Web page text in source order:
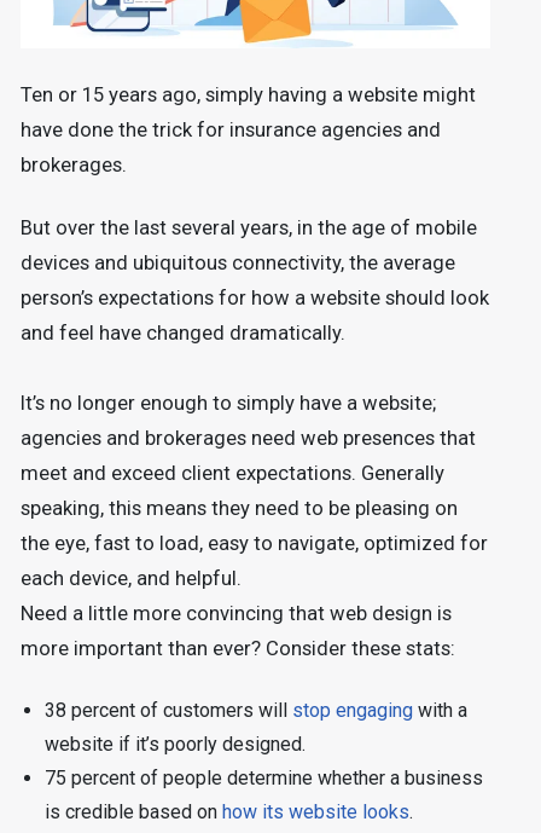
Ten or 15 years ago, simply having a website might
have done the trick for insurance agencies and
brokerages.
But over the last several years, in the age of mobile
devices and ubiquitous connectivity, the average
person’s expectations for how a website should look
and feel have changed dramatically.
It’s no longer enough to simply have a website;
agencies and brokerages need web presences that
meet and exceed client expectations. Generally
speaking, this means they need to be pleasing on
the eye, fast to load, easy to navigate, optimized for
each device, and helpful.
Need a little more convincing that web design is
more important than ever? Consider these stats:
38 percent of customers will stop engagingwith a
website if it’s poorly designed.
75 percent of people determine whether a business
is credible based onhow its website looks.